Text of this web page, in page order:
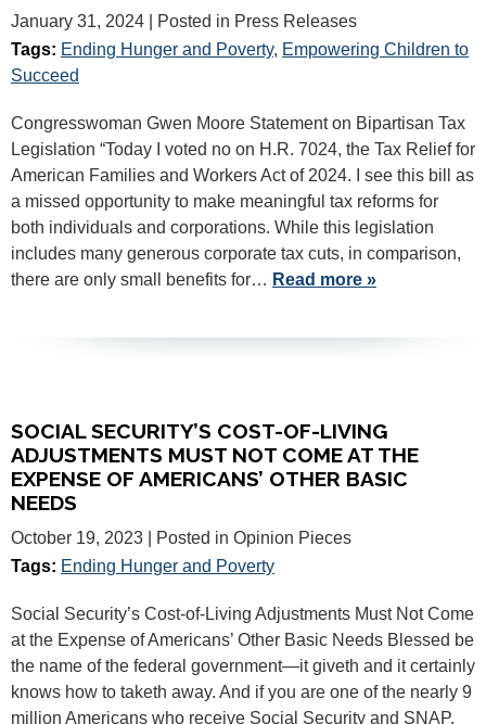
January 31, 2024
| Posted in Press Releases
Tags: Ending Hunger and Poverty, Empowering Children to
Succeed
Congresswoman Gwen Moore Statement on Bipartisan Tax
Legislation “Today I voted no on H.R. 7024, the Tax Relief for
American Families and Workers Act of 2024. I see this bill as
a missed opportunity to make meaningful tax reforms for
both individuals and corporations. While this legislation
includes many generous corporate tax cuts, in comparison,
there are only small benefits for… Read more »
SOCIAL SECURITY’S COST-OF-LIVING
ADJUSTMENTS MUST NOT COME AT THE
EXPENSE OF AMERICANS’ OTHER BASIC
NEEDS
October 19, 2023
| Posted in Opinion Pieces
Tags: Ending Hunger and Poverty
Social Security’s Cost-of-Living Adjustments Must Not Come
at the Expense of Americans’ Other Basic Needs Blessed be
the name of the federal government—it giveth and it certainly
knows how to taketh away. And if you are one of the nearly 9
million Americans who receive Social Security and SNAP,